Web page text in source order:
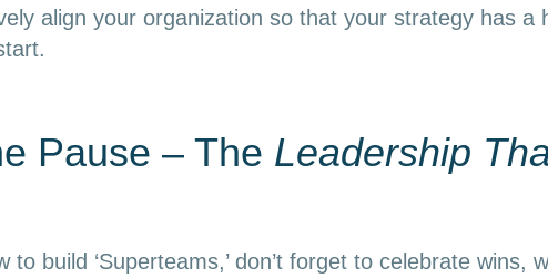
align your organization so that your strategy has a
Pause – The Leadership
build ‘Superteams,’ don’t forget to celebrate wins,